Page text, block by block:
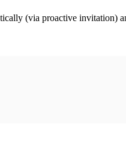
(via proactive invitation)